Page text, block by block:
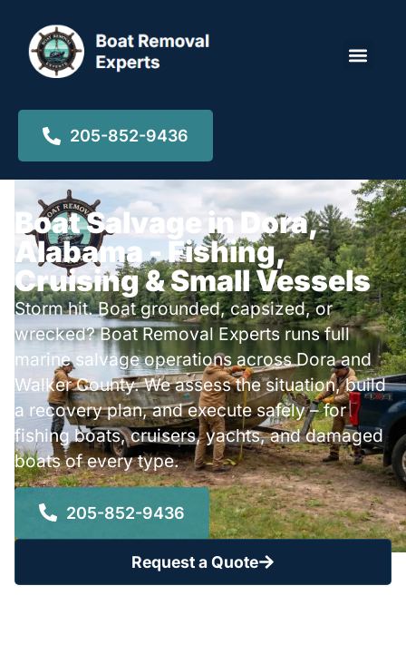
205-852-9436
Boat Salvage in Dora,
Alabama - Fishing,
Cruising & Small Vessels
Storm hit. Boat grounded, capsized, or
wrecked? Boat Removal Experts runs full
marine salvage operations across Dora and
Walker County. We assess the situation, build
a recovery plan, and execute safely – for
fishing boats, cruisers, yachts, and damaged
boats of every type.
205-852-9436
Request a Quote